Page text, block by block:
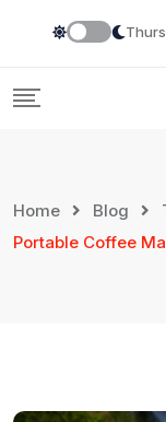
Home Blog
Portable Coffee